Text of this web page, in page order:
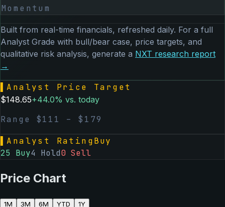
Momentum
Built from real-time financials, refreshed daily. For a full
Analyst Grade with bull/bear case, price targets, and
qualitative risk analysis, generate a NXT research report
→
Analyst Price Target
$148.65+44.0% vs. today
Range $111 – $ 179
Analyst RatingBuy
25 Buy4 Hold0 Sell
Price Chart
1M 3M 6M YTD 1Y